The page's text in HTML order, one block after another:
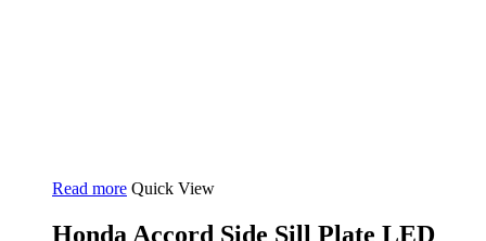
Read more Quick View
Honda Accord Side Sill Plate LED